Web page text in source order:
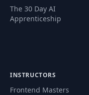
The 30 Day AI
Apprenticeship
INSTRUCTORS
Frontend Masters